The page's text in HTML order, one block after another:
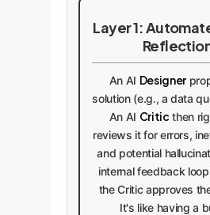
Layer 1:
An AI Designer
solution (e.g., a data
An AI Critic then
reviews it for errors,
and potential
internal feedback
the Critic approves
It's like having a